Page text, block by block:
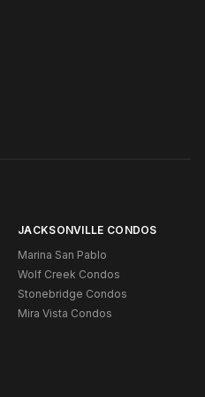
JACKSONVILLE CONDOS
Marina San Pablo
Wolf Creek Condos
Stonebridge Condos
Mira Vista Condos